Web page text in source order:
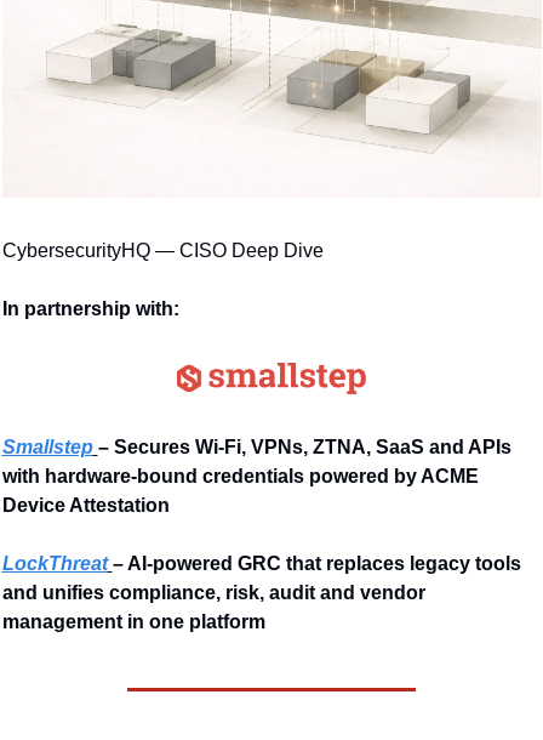
CybersecurityHQ — CISO Deep Dive
In partnership with:
Smallstep – Secures Wi-Fi, VPNs, ZTNA, SaaS and APIs
with hardware-bound credentials powered by ACME
Device Attestation
LockThreat – AI-powered GRC that replaces legacy tools
and unifies compliance, risk, audit and vendor
management in one platform